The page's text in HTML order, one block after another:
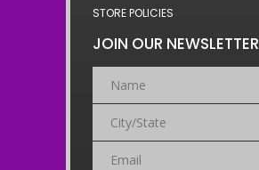
STORE POLICIES
JOIN OUR NEWSLETTER